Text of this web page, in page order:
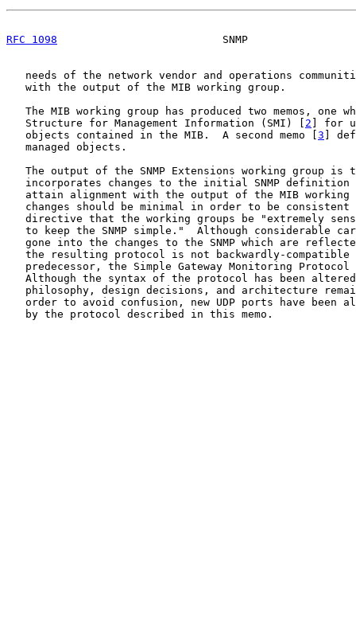
RFC 1098
SNMP
needs of the network vendor and operations
   with the output of the MIB working group.
The MIB working group has produced two memos, one
   Structure for Management Information (SMI) [
2 ] for
   objects contained in the MIB.  A second memo [
3 ]
   managed objects.
The output of the SNMP Extensions working group is
incorporates changes to the initial SNMP definition
attain alignment with the output of the MIB working
changes should be minimal in order to be consistent
directive that the working groups be "extremely
to keep the SNMP simple."  Although considerable
gone into the changes to the SNMP which are
the resulting protocol is not backwardly-compatible
predecessor, the Simple Gateway Monitoring Protocol
Although the syntax of the protocol has been
philosophy, design decisions, and architecture
order to avoid confusion, new UDP ports have been
   by the protocol described in this memo.